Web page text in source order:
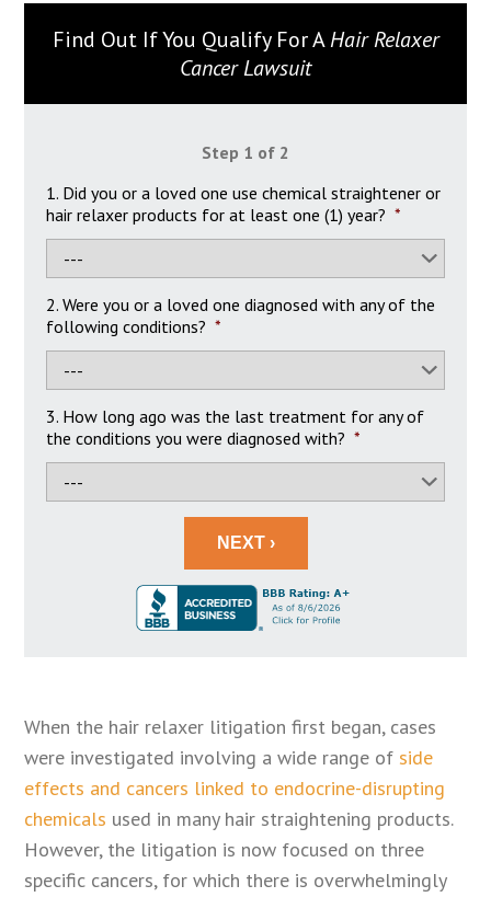
Find Out If You Qualify For AHair Relaxer
Cancer Lawsuit
Step 1 of 2
1. Did you or a loved one use chemical straightener or
hair relaxer products for at least one (1) year? *
2. Were you or a loved one diagnosed with any of the
following conditions? *
3. How long ago was the last treatment for any of
the conditions you were diagnosed with? *
NEXT ›
When the hair relaxer litigation first began, cases
were investigated involving a wide range of side
effects and cancers linked to endocrine-disrupting
chemicals used in many hair straightening products.
However, the litigation is now focused on three
specific cancers, for which there is overwhelmingly